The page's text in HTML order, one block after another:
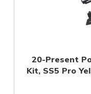
20-Present
Kit, SS5 Pro